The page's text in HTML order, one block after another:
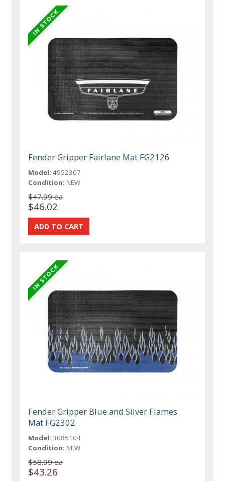
Fender Gripper Fairlane Mat FG2126
Model: 4952307
Condition: NEW
$47.99 ea
$46.02
Fender Gripper Blue and Silver Flames
Mat FG2302
Model: 3085104
Condition: NEW
$58.99 ea
$43.26